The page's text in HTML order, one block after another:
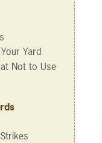
Yard
Not to Use